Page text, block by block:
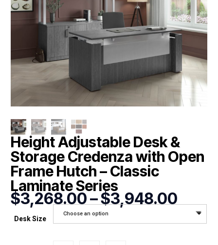
Height Adjustable Desk &
Storage Credenza with Open
Frame Hutch – Classic
Laminate Series
$3,268.00–$3,948.00
Desk Size
Choose an option